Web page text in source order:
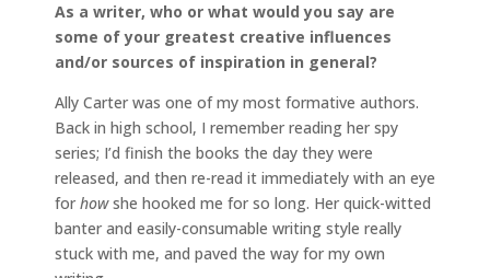
As a writer, who or what would you say are
some of your greatest creative influences
and/or sources of inspiration in general?
Ally Carter was one of my most formative authors.
Back in high school, I remember reading her spy
series; I’d finish the books the day they were
released, and then re-read it immediately with an eye
for howshe hooked me for so long. Her quick-witted
banter and easily-consumable writing style really
stuck with me, and paved the way for my own